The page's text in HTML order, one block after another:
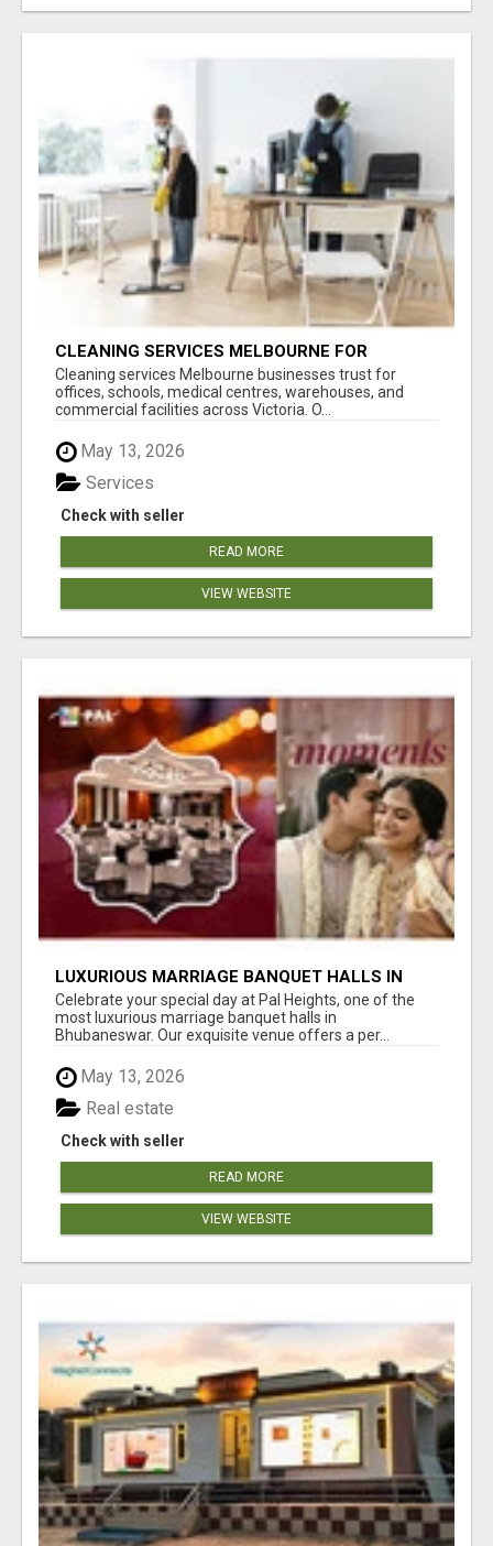
CLEANING SERVICES MELBOURNE FOR
COMMERCIAL SPACES
Cleaning services Melbourne businesses trust for
offices, schools, medical centres, warehouses, and
commercial facilities across Victoria. O...
May 13, 2026
Check with seller
Services
READ MORE
VIEW WEBSITE
LUXURIOUS MARRIAGE BANQUET HALLS IN
BHUBANESWAR
Celebrate your special day at Pal Heights, one of the
most luxurious marriage banquet halls in
Bhubaneswar. Our exquisite venue offers a per...
May 13, 2026
Check with seller
Real estate
READ MORE
VIEW WEBSITE